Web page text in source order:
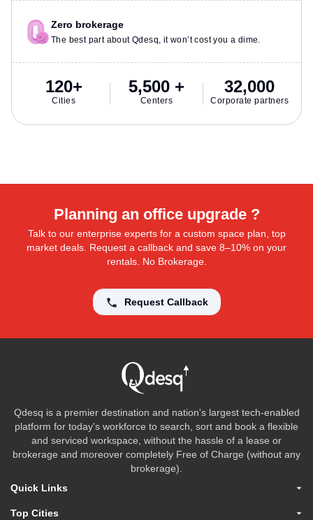
Zero brokerage
The best part about Qdesq, it won’t cost you a dime.
120+
Cities
5,500 +
Centers
32,000
Corporate partners
Planning an office upgrade ?
Talk to our enterprise experts for a custom space plan, top
market deals. Request a callback and save 8–10% on your
rentals. No Brokerage.
Request Callback
Qdesq is a premier destination and nation's largest tech-enabled
platform for today's workforce to search, sort and book a flexible
and serviced workspace, without the hassle of a lease or
brokerage and moreover completely Free of Charge (without any
brokerage).
Quick Links
Top Cities